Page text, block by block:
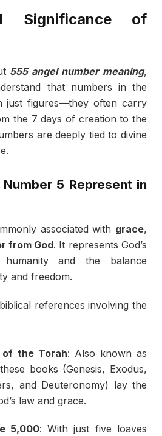
Significance of
555 angel number meaning,
that numbers in the
just figures—they often carry
the 7 days of creation to the
are deeply tied to divine
5 Represent in
associated with grace,
from God. It represents God’s
humanity and the balance
and freedom.
references involving the
of the Torah: Also known as
books (Genesis, Exodus,
and Deuteronomy) lay the
law and grace.
5,000: With just five loaves